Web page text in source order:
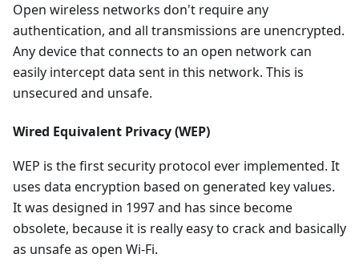
Open wireless networks don't require any
authentication, and all transmissions are unencrypted.
Any device that connects to an open network can
easily intercept data sent in this network. This is
unsecured and unsafe.
Wired Equivalent Privacy (WEP)
WEP is the first security protocol ever implemented. It
uses data encryption based on generated key values.
It was designed in 1997 and has since become
obsolete, because it is really easy to crack and basically
as unsafe as open Wi-Fi.